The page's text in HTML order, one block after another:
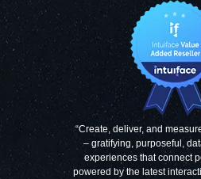
“Create, deliver, and
– gratifying, purposeful,
experiences that connect
powered by the latest